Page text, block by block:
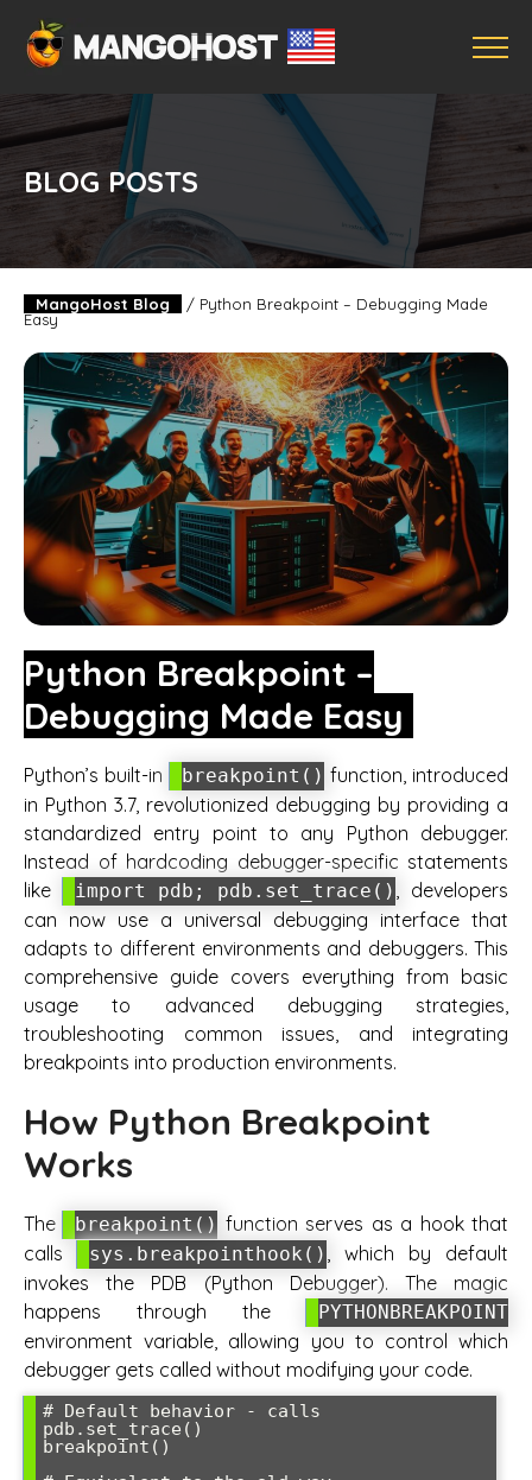
BLOG POSTS
MangoHost Blog / Python Breakpoint – Debugging Made
Easy
Python Breakpoint –
Debugging Made Easy
Python’s built-in breakpoint() function, introduced
in Python 3.7, revolutionized debugging by providing a
standardized entry point to any Python debugger.
Instead of hardcoding debugger-specific statements
like
import pdb; pdb.set_trace()
, developers
can now use a universal debugging interface that
adapts to different environments and debuggers. This
comprehensive guide covers everything from basic
usage to advanced debugging strategies,
troubleshooting common issues, and integrating
breakpoints into production environments.
How Python Breakpoint
Works
The breakpoint() function serves as a hook that
calls
sys.breakpointhook() , which by default
invokes the PDB (Python Debugger). The magic
happens through the
PYTHONBREAKPOINT
environment variable, allowing you to control which
debugger gets called without modifying your code.
# Default behavior - calls
pdb.set_trace()
breakpoint()